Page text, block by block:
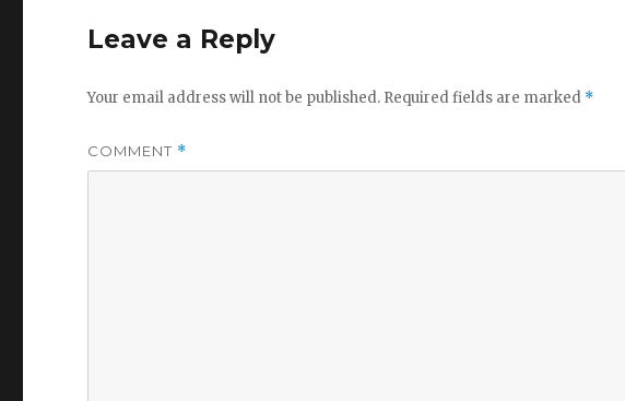
Leave a Reply
Your email address will not be published. Required fields are marked *
COMMENT *